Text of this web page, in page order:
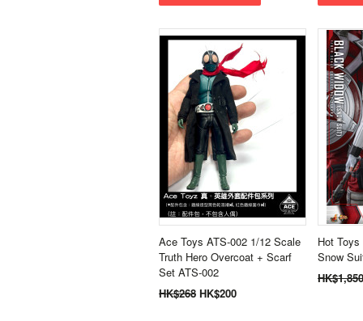
Ace Toys ATS-002 1/12 Scale
Truth Hero Overcoat + Scarf
Set ATS-002
HK$268 HK$200
Hot
Snow
HK$1,850